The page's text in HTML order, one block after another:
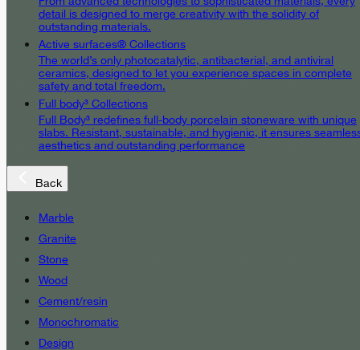
detail is designed to merge creativity with the solidity of
outstanding materials.
Active surfaces® Collections
The world’s only photocatalytic, antibacterial, and antiviral
ceramics, designed to let you experience spaces in complete
safety and total freedom.
Full body³ Collections
Full Body³ redefines full-body porcelain stoneware with unique
slabs. Resistant, sustainable, and hygienic, it ensures
aesthetics and outstanding performance
Back
Marble
Granite
Stone
Wood
Cement/resin
Monochromatic
Design